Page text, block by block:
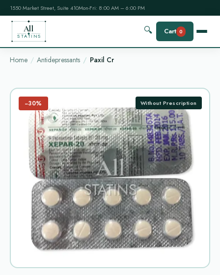
1550 Market Street, Suite 410Mon-Fri: 8:00 AM – 6:00 PM
All
STATINS
🔍 Cart 0
Home Antidepressants Paxil Cr
−30% Without Prescription